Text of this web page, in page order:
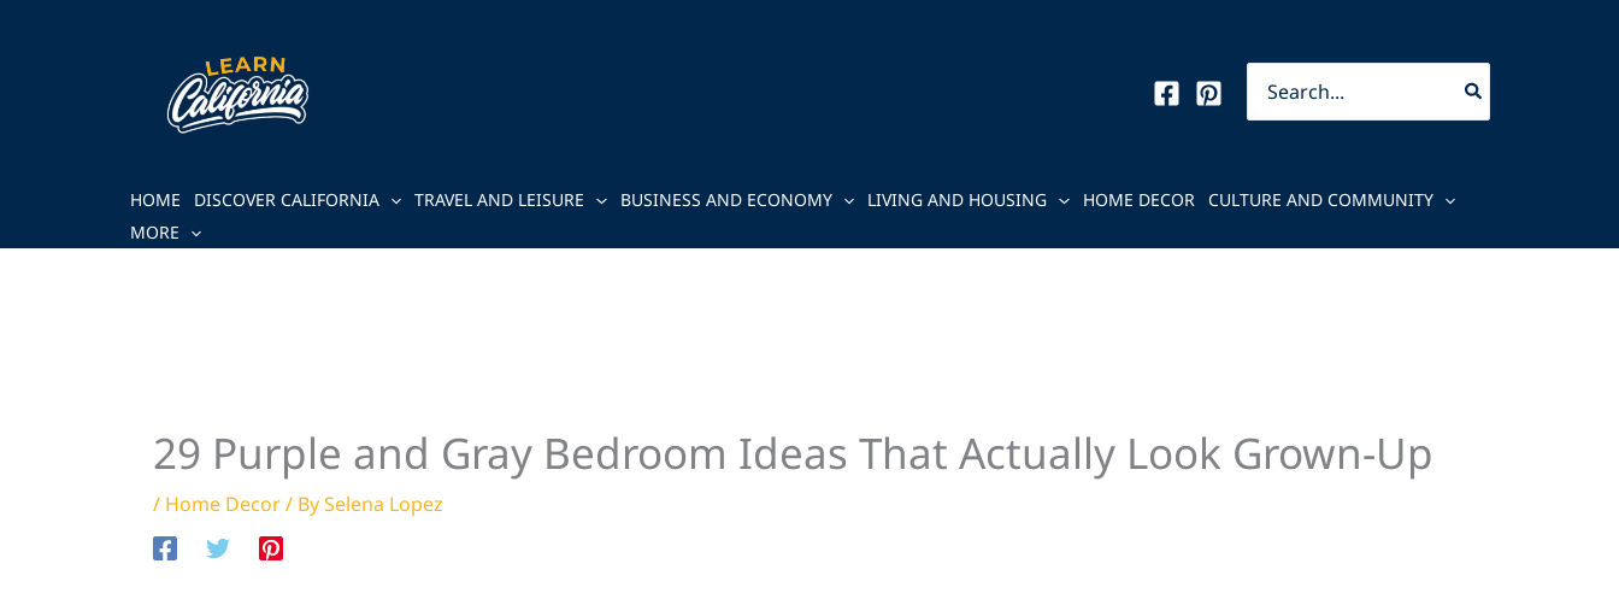
for:
HOME DISCOVER CALIFORNIA TRAVEL AND LEISURE BUSINESS AND ECONOMY LIVING AND HOUSING HOME DECOR
CULTURE AND COMMUNITY
MORE
29 Purple and Gray Bedroom Ideas That Actually Look Grown-Up
/ Home Decor/ BySelena Lopez